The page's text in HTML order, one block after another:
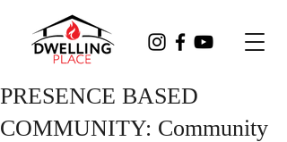
PRESENCE BASED
COMMUNITY: Community